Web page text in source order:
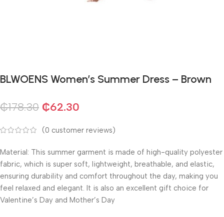
BLWOENS Women’s Summer Dress – Brown
₵178.30 ₵62.30
(0 customer reviews)
Material: This summer garment is made of high-quality polyester
fabric, which is super soft, lightweight, breathable, and elastic,
ensuring durability and comfort throughout the day, making you
feel relaxed and elegant. It is also an excellent gift choice for
Valentine’s Day and Mother’s Day